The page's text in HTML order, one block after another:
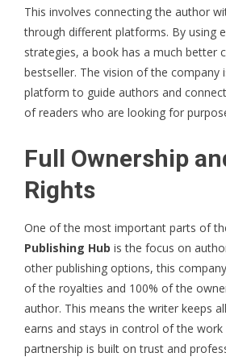
This involves connecting the author
through different platforms. By using
strategies, a book has a much better
bestseller. The vision of the company
platform to guide authors and
of readers who are looking for
Full Ownership
Rights
One of the most important parts of
Publishing Hub is the focus on
other publishing options, this
of the royalties and 100% of the
author. This means the writer keeps
earns and stays in control of the work
partnership is built on trust and